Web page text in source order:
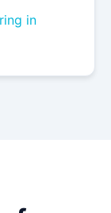
in